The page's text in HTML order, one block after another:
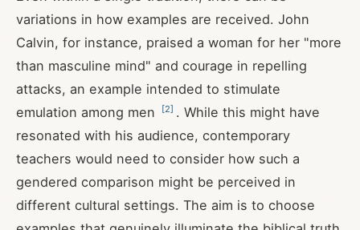
variations in how examples are received. John
Calvin, for instance, praised a woman for her "more
than masculine mind" and courage in repelling
attacks, an example intended to stimulate
emulation among men
[2] . While this might have
resonated with his audience, contemporary
teachers would need to consider how such a
gendered comparison might be perceived in
different cultural settings. The aim is to choose